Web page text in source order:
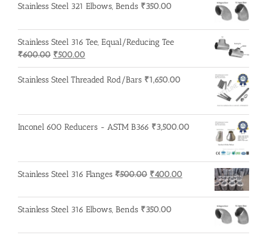
Stainless Steel 321 Elbows, Bends ₹350.00
Stainless Steel 316 Tee, Equal/Reducing Tee
₹600.00 Original
price
was:
₹500.00
price
is:
Stainless Steel Threaded Rod/Bars ₹1,650.00
Inconel 600 Reducers - ASTM B366 ₹3,500.00
Stainless Steel 316 Flanges ₹500.00 Original
was:
₹500.00.
₹400.00
is:
₹400.00.
Stainless Steel 316 Elbows, Bends ₹350.00